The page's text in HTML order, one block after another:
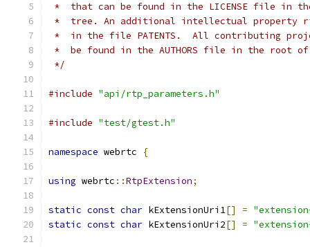
*  that can be found in the LICENSE file in
*  tree. An additional intellectual property
*  in the file PATENTS.  All contributing
*  be found in the AUTHORS file in the root
*/
#include "api/rtp_parameters.h"
#include "test/gtest.h"
namespace webrtc {
using webrtc ::RtpExtension;
static const char kExtensionUri1[] =
static const char kExtensionUri2[] =